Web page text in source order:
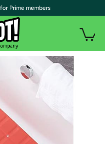
for Prime members